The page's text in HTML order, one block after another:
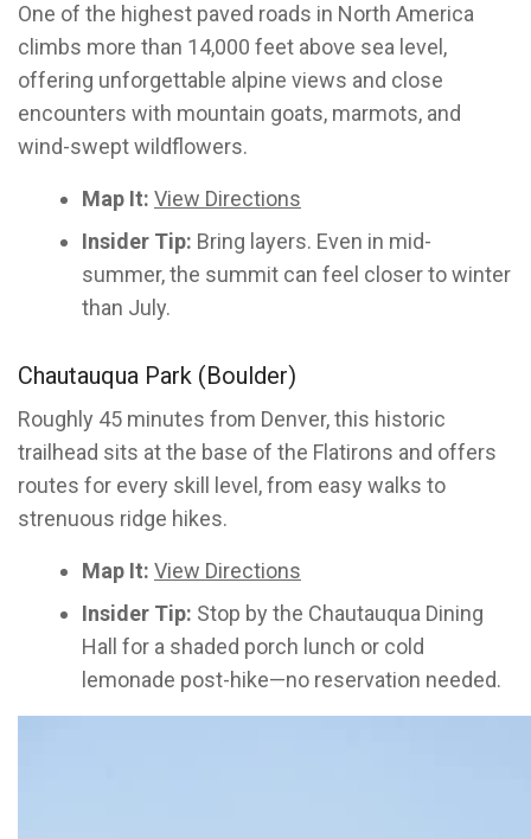
One of the highest paved roads in North America
climbs more than 14,000 feet above sea level,
offering unforgettable alpine views and close
encounters with mountain goats, marmots, and
wind-swept wildflowers.
Map It: View Directions
Insider Tip: Bring layers. Even in mid-
summer, the summit can feel closer to winter
than July.
Chautauqua Park (Boulder)
Roughly 45 minutes from Denver, this historic
trailhead sits at the base of the Flatirons and offers
routes for every skill level, from easy walks to
strenuous ridge hikes.
Map It: View Directions
Insider Tip: Stop by the Chautauqua Dining
Hall for a shaded porch lunch or cold
lemonade post-hike—no reservation needed.